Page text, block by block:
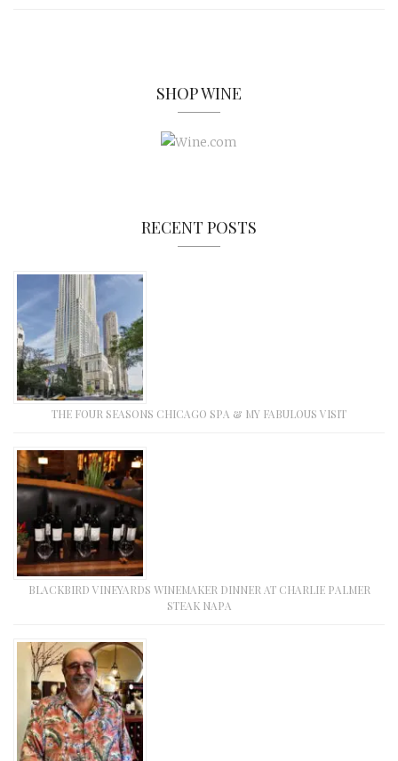
SHOP WINE
RECENT POSTS
THE FOUR SEASONS CHICAGO SPA & MY FABULOUS VISIT
BLACKBIRD VINEYARDS WINEMAKER DINNER AT CHARLIE PALMER
STEAK NAPA